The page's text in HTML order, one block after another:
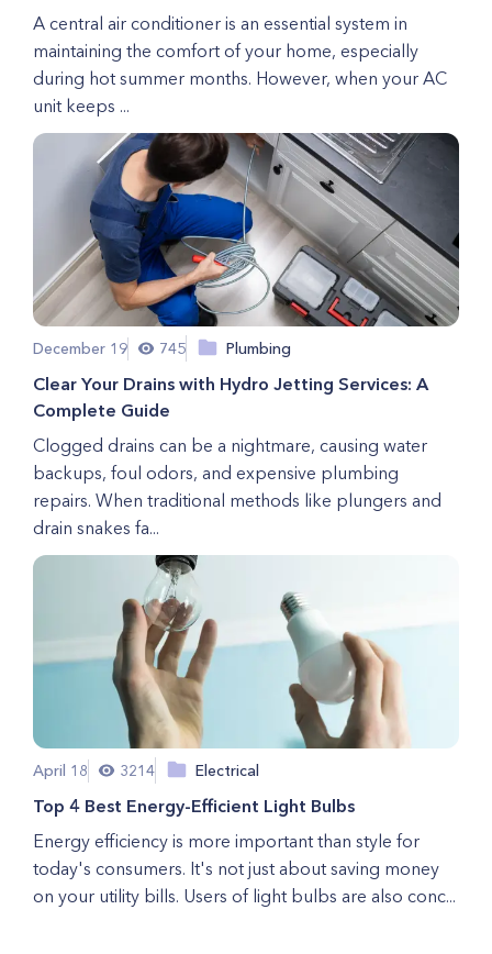
A central air conditioner is an essential system in
maintaining the comfort of your home, especially
during hot summer months. However, when your AC
unit keeps ...
December 19 745 Plumbing
Clear Your Drains with Hydro Jetting Services: A
Complete Guide
Clogged drains can be a nightmare, causing water
backups, foul odors, and expensive plumbing
repairs. When traditional methods like plungers and
drain snakes fa...
April 18 3214 Electrical
Top 4 Best Energy-Efficient Light Bulbs
Energy efficiency is more important than style for
today's consumers. It's not just about saving money
on your utility bills. Users of light bulbs are also conc...